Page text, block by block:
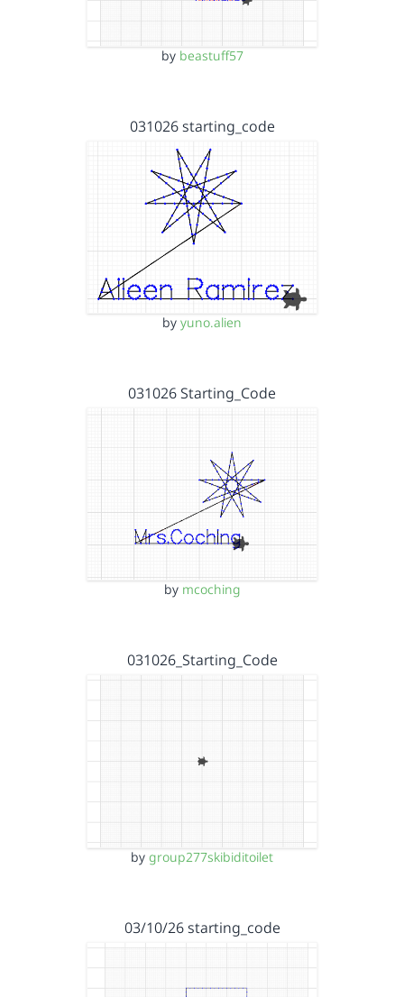
by beastuff57
031026 starting_code
by yuno.alien
031026 Starting_Code
by mcoching
031026_Starting_Code
by group277skibiditoilet
03/10/26 starting_code